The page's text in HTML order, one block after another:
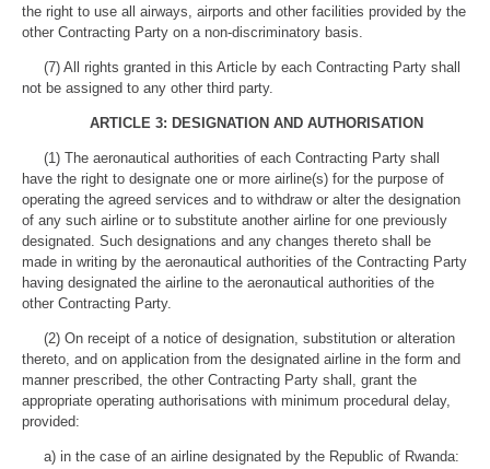
the right to use all airways, airports and other facilities provided by the
other Contracting Party on a non-discriminatory basis.
(7) All rights granted in this Article by each Contracting Party shall
not be assigned to any other third party.
ARTICLE 3: DESIGNATION AND AUTHORISATION
(1) The aeronautical authorities of each Contracting Party shall
have the right to designate one or more airline(s) for the purpose of
operating the agreed services and to withdraw or alter the designation
of any such airline or to substitute another airline for one previously
designated. Such designations and any changes thereto shall be
made in writing by the aeronautical authorities of the Contracting Party
having designated the airline to the aeronautical authorities of the
other Contracting Party.
(2) On receipt of a notice of designation, substitution or alteration
thereto, and on application from the designated airline in the form and
manner prescribed, the other Contracting Party shall, grant the
appropriate operating authorisations with minimum procedural delay,
provided:
a) in the case of an airline designated by the Republic of Rwanda: